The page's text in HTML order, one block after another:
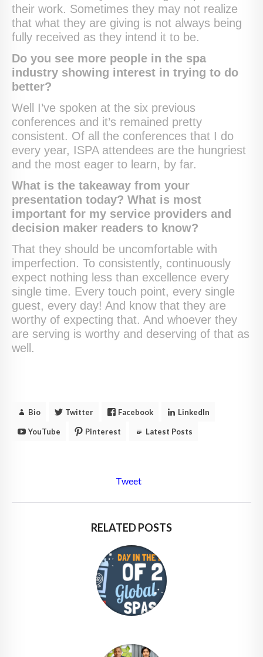
their work. Sometimes they may not realize
that what they are giving is not always being
fully received as they intend it to be.
Do you see more people in the spa
industry showing interest in trying to do
better?
Well I’ve spoken at the six previous
conferences and it’s remained pretty
consistent. Of all the conferences that I do
every year, ISPA attendees are the hungriest
and the most eager to learn, by far.
What is the takeaway from your
presentation today? What is most
important for my service providers and
decision maker readers to know?
That they should be uncomfortable with
imperfection. To consistently, continuously
expect nothing less than excellence every
single time. Every touch point, every single
guest, every day! And know that they are
worthy of expecting that. And whoever they
are serving is worthy and deserving of that as
well.
Bio Twitter Facebook LinkedIn
YouTube Pinterest Latest Posts
Tweet
RELATED POSTS